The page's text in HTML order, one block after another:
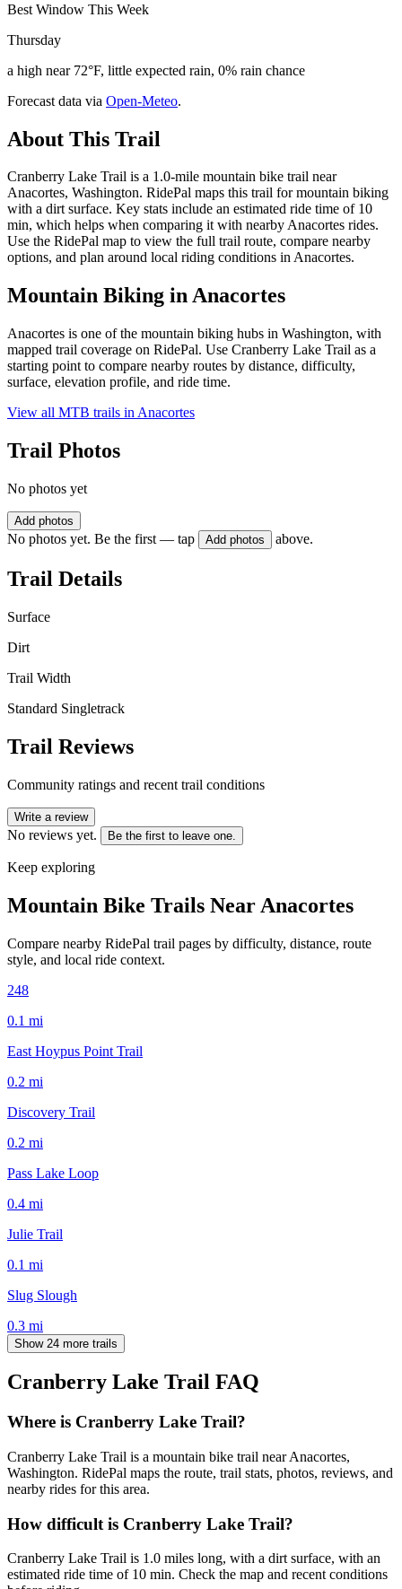
Best Window This Week
Thursday
a high near 72°F, little expected rain, 0% rain chance
Forecast data via Open-Meteo.
About This Trail
Cranberry Lake Trail is a 1.0-mile mountain bike trail near
Anacortes, Washington. RidePal maps this trail for mountain biking
with a dirt surface. Key stats include an estimated ride time of 10
min, which helps when comparing it with nearby Anacortes rides.
Use the RidePal map to view the full trail route, compare nearby
options, and plan around local riding conditions in Anacortes.
Mountain Biking inAnacortes
Anacortes is one of the mountain biking hubs in Washington, with
mapped trail coverage on RidePal. Use Cranberry Lake Trail as a
starting point to compare nearby routes by distance, difficulty,
surface, elevation profile, and ride time.
View all MTB trails in Anacortes
Trail Photos
No photos yet
Add photos
No photos yet. Be the first — tap Add photos above.
Trail Details
Surface
Dirt
Trail Width
Standard Singletrack
Trail Reviews
Community ratings and recent trail conditions
Write a review
No reviews yet. Be the first to leave one.
Keep exploring
Mountain Bike Trails Near Anacortes
Compare nearby RidePal trail pages by difficulty, distance, route
style, and local ride context.
248
0.1 mi
East Hoypus Point Trail
0.2 mi
Discovery Trail
0.2 mi
Pass Lake Loop
0.4 mi
Julie Trail
0.1 mi
Slug Slough
0.3 mi
Show 24 more trails
Cranberry Lake Trail FAQ
Where is Cranberry Lake Trail?
Cranberry Lake Trail is a mountain bike trail near Anacortes,
Washington. RidePal maps the route, trail stats, photos, reviews, and
nearby rides for this area.
How difficult is Cranberry Lake Trail?
Cranberry Lake Trail is 1.0 miles long, with a dirt surface, with an
estimated ride time of 10 min. Check the map and recent conditions